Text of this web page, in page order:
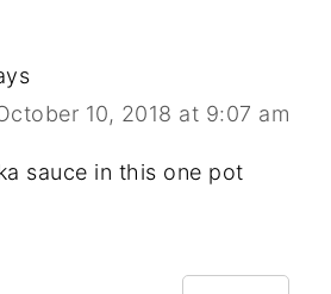
10, 2018 at 9:07 am
sauce in this one pot